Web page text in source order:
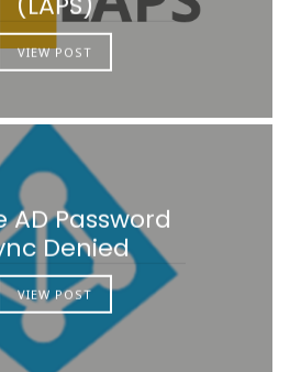
VIEW POST
AD Password
Denied
VIEW POST